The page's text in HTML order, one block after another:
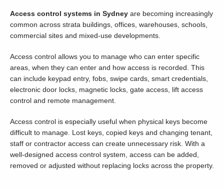
Access control systems in Sydney are becoming increasingly
common across strata buildings, offices, warehouses, schools,
commercial sites and mixed-use developments.
Access control allows you to manage who can enter specific
areas, when they can enter and how access is recorded. This
can include keypad entry, fobs, swipe cards, smart credentials,
electronic door locks, magnetic locks, gate access, lift access
control and remote management.
Access control is especially useful when physical keys become
difficult to manage. Lost keys, copied keys and changing tenant,
staff or contractor access can create unnecessary risk. With a
well-designed access control system, access can be added,
removed or adjusted without replacing locks across the property.